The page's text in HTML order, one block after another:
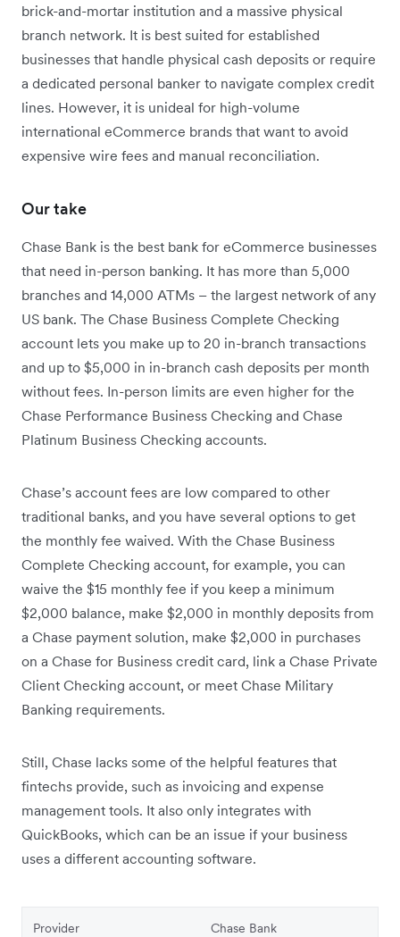
brick-and-mortar institution and a massive physical
branch network. It is best suited for established
businesses that handle physical cash deposits or require
a dedicated personal banker to navigate complex credit
lines. However, it is unideal for high-volume
international eCommerce brands that want to avoid
expensive wire fees and manual reconciliation.
Our take
Chase Bank is the best bank for eCommerce businesses
that need in-person banking. It has more than 5,000
branches and 14,000 ATMs – the largest network of any
US bank. The Chase Business Complete Checking
account lets you make up to 20 in-branch transactions
and up to $5,000 in in-branch cash deposits per month
without fees. In-person limits are even higher for the
Chase Performance Business Checking and Chase
Platinum Business Checking accounts.
Chase’s account fees are low compared to other
traditional banks, and you have several options to get
the monthly fee waived. With the Chase Business
Complete Checking account, for example, you can
waive the $15 monthly fee if you keep a minimum
$2,000 balance, make $2,000 in monthly deposits from
a Chase payment solution, make $2,000 in purchases
on a Chase for Business credit card, link a Chase Private
Client Checking account, or meet Chase Military
Banking requirements.
Still, Chase lacks some of the helpful features that
fintechs provide, such as invoicing and expense
management tools. It also only integrates with
QuickBooks, which can be an issue if your business
uses a different accounting software.
Provider Chase Bank